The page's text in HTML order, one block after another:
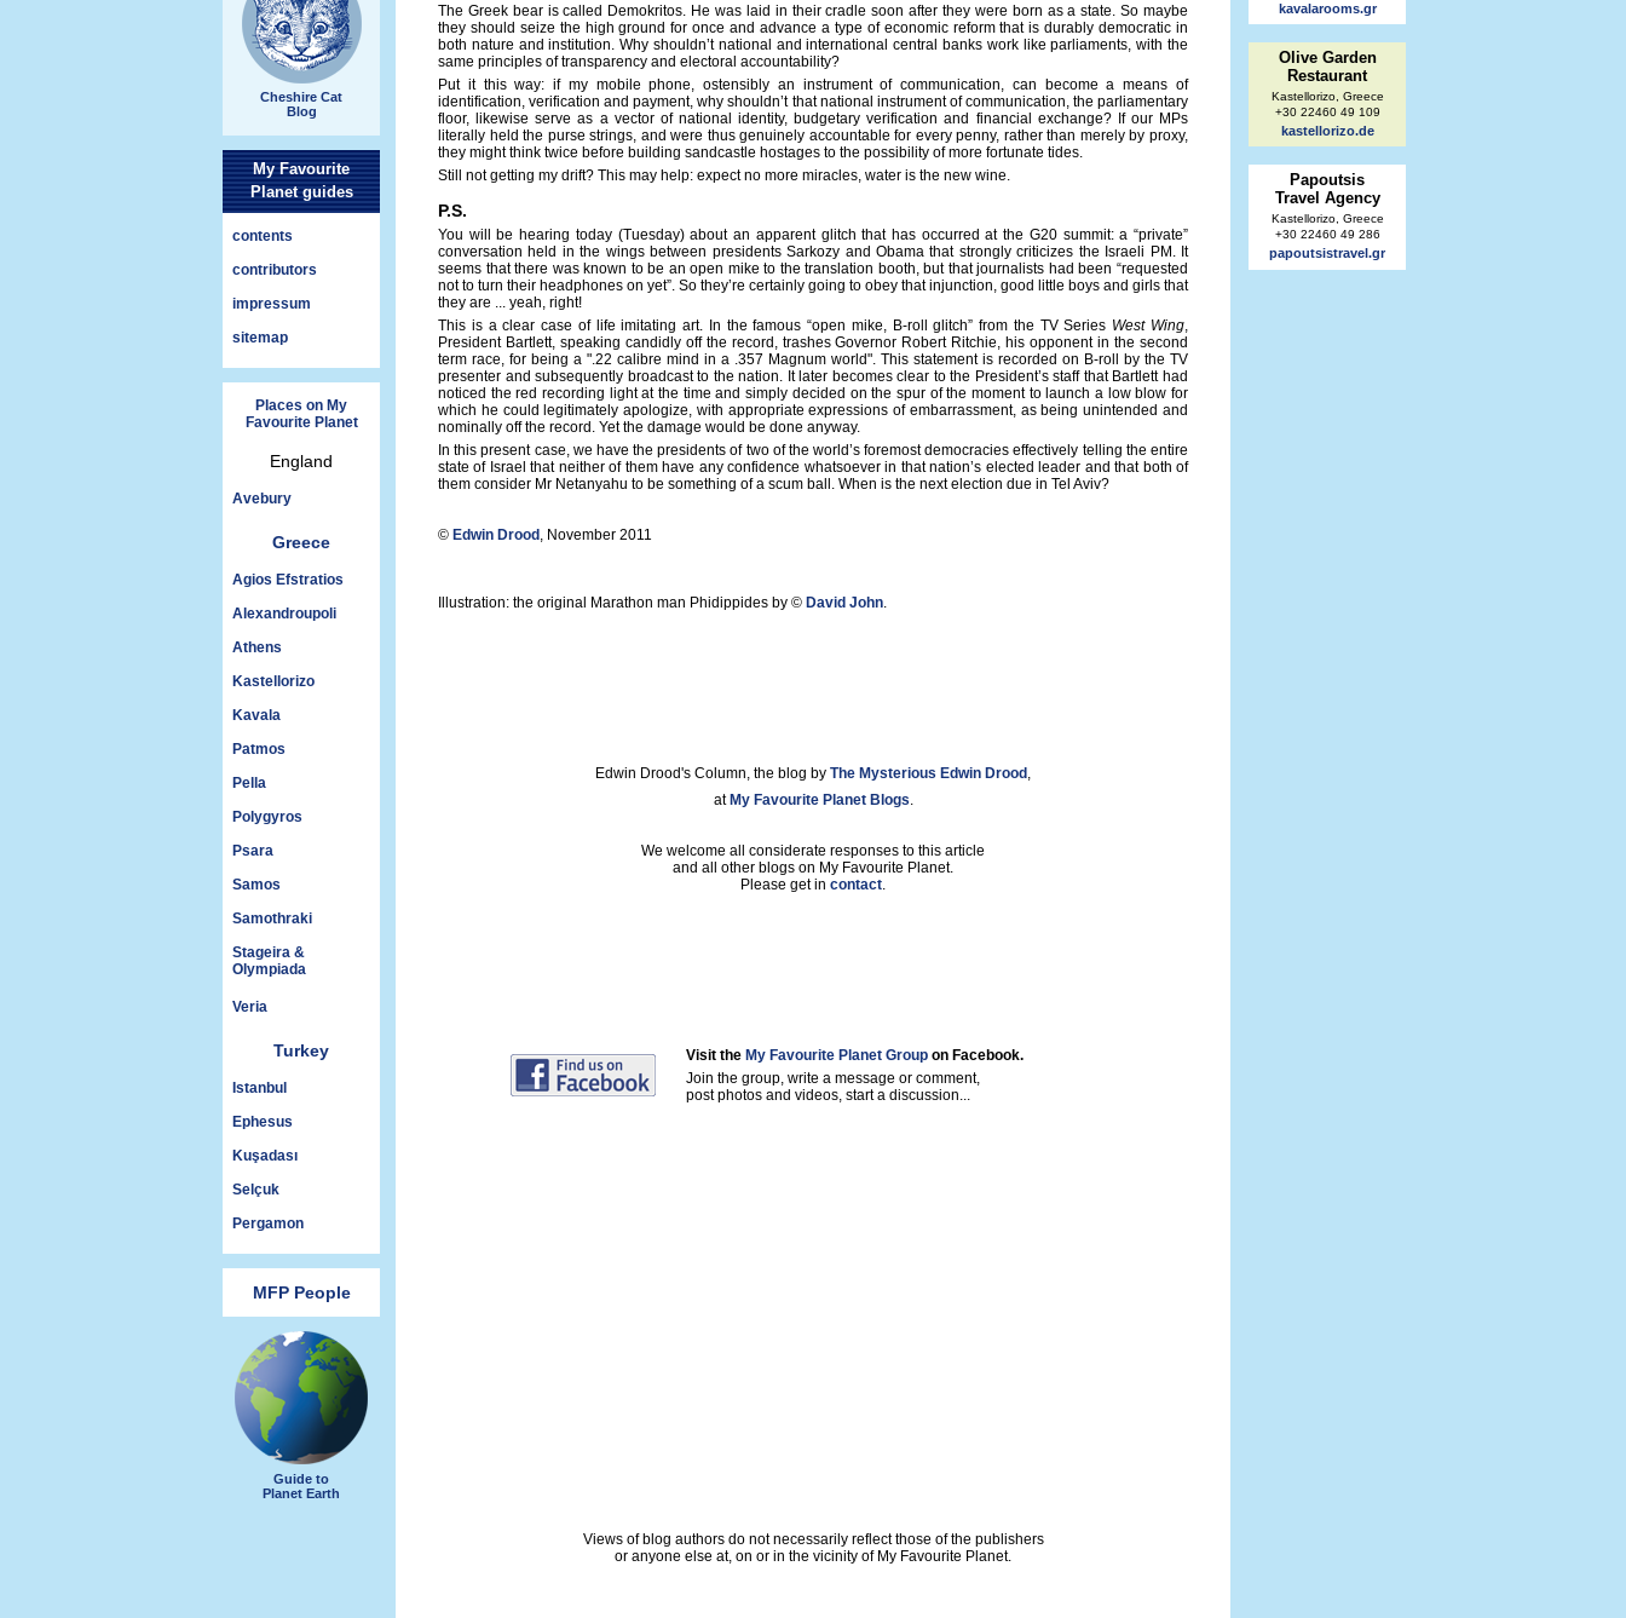
Cheshire Cat
Blog
My Favourite
Planet guides
contents
contributors
impressum
sitemap
Places on My
Favourite Planet
England
Avebury
Greece
Agios Efstratios
Alexandroupoli
Athens
Kastellorizo
Kavala
Patmos
Pella
Polygyros
Psara
Samos
Samothraki
Stageira &
Olympiada
Veria
Turkey
Istanbul
Ephesus
Kuşadası
Selçuk
Pergamon
MFP People
Guide to
Planet Earth
The Greek bear is called Demokritos. He was laid in their cradle soon after they were born as a state. So maybe
they should seize the high ground for once and advance a type of economic reform that is durably democratic in
both nature and institution. Why shouldn’t national and international central banks work like parliaments, with the
same principles of transparency and electoral accountability?
Put it this way: if my mobile phone, ostensibly an instrument of communication, can become a means of
identification, verification and payment, why shouldn’t that national instrument of communication, the parliamentary
floor, likewise serve as a vector of national identity, budgetary verification and financial exchange? If our MPs
literally held the purse strings, and were thus genuinely accountable for every penny, rather than merely by proxy,
they might think twice before building sandcastle hostages to the possibility of more fortunate tides.
Still not getting my drift? This may help: expect no more miracles, water is the new wine.
P.S.
You will be hearing today (Tuesday) about an apparent glitch that has occurred at the G20 summit: a “private”
conversation held in the wings between presidents Sarkozy and Obama that strongly criticizes the Israeli PM. It
seems that there was known to be an open mike to the translation booth, but that journalists had been “requested
not to turn their headphones on yet”. So they’re certainly going to obey that injunction, good little boys and girls that
they are ... yeah, right!
This is a clear case of life imitating art. In the famous “open mike, B-roll glitch” from the TV Series West Wing,
President Bartlett, speaking candidly off the record, trashes Governor Robert Ritchie, his opponent in the second
term race, for being a ".22 calibre mind in a .357 Magnum world". This statement is recorded on B-roll by the TV
presenter and subsequently broadcast to the nation. It later becomes clear to the President’s staff that Bartlett had
noticed the red recording light at the time and simply decided on the spur of the moment to launch a low blow for
which he could legitimately apologize, with appropriate expressions of embarrassment, as being unintended and
nominally off the record. Yet the damage would be done anyway.
In this present case, we have the presidents of two of the world’s foremost democracies effectively telling the entire
state of Israel that neither of them have any confidence whatsoever in that nation’s elected leader and that both of
them consider Mr Netanyahu to be something of a scum ball. When is the next election due in Tel Aviv?
© Edwin Drood , November 2011
Illustration: the original Marathon man Phidippides by © David John.
Edwin Drood's Column, the blog by The Mysterious Edwin Drood ,
at My Favourite Planet Blogs.
We welcome all considerate responses to this article
and all other blogs on My Favourite Planet.
Please get in contact.
Visit the My Favourite Planet Group on Facebook.
Join the group, write a message or comment,
post photos and videos, start a discussion...
Views of blog authors do not necessarily reflect those of the publishers
or anyone else at, on or in the vicinity of My Favourite Planet.
kavalarooms.gr
Olive Garden
Restaurant
Kastellorizo, Greece
+30 22460 49 109
kastellorizo.de
Papoutsis
Travel Agency
Kastellorizo, Greece
+30 22460 49 286
papoutsistravel.gr